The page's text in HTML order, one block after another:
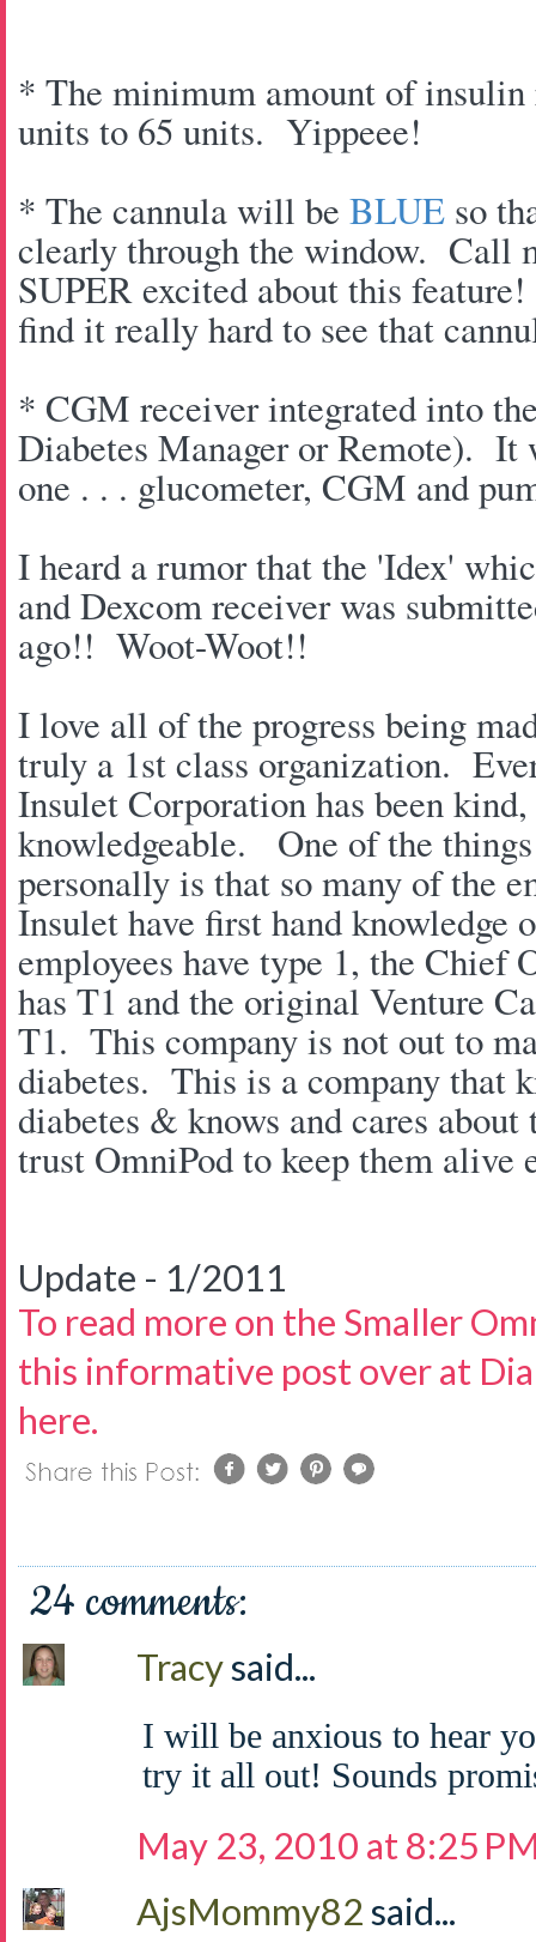
* The minimum amount of
units to 65 units. Yippeee!
* The cannula will be BLUE so
clearly through the window. Call
SUPER excited about this
find it really hard to see that
* CGM receiver integrated into
Diabetes Manager or Remote). It
one . . . glucometer, CGM and
I heard a rumor that the 'Idex'
and Dexcom receiver was
ago!! Woot-Woot!!
I love all of the progress being
truly a 1st class organization.
Insulet Corporation has been
knowledgeable. One of the
personally is that so many of the
Insulet have first hand
employees have type 1, the Chief
has T1 and the original Venture
T1. This company is not out to
diabetes. This is a company that
diabetes & knows and cares
trust OmniPod to keep them alive
Update - 1/2011
To read more on the Smaller
this informative post over at
here.
24 comments:
Tracysaid...
I will be anxious to hear
try it all out! Sounds
May 23, 2010 at 8:25
AjsMommy82said...